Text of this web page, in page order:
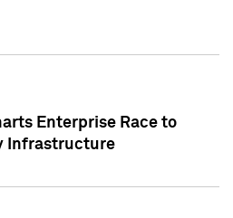
Enterprise Race to
Infrastructure